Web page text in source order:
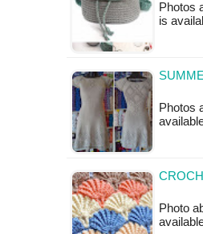
Photos
is
Photos
Photo